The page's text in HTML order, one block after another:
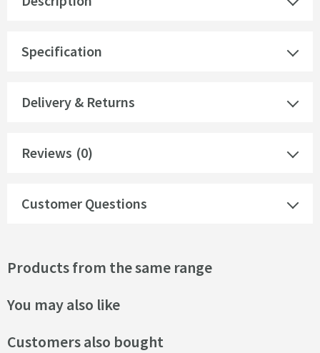
Specification
Delivery & Returns
Reviews (0)
Customer Questions
Products from the same range
You may also like
Customers also bought